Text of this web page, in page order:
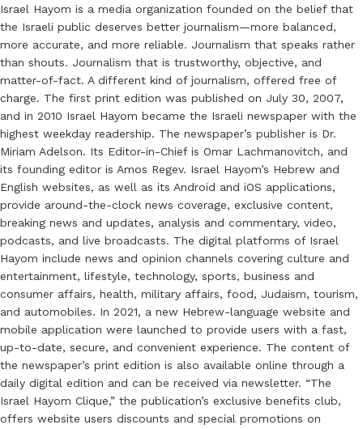
Israel Hayom is a media organization founded on the belief that
the Israeli public deserves better journalism—more balanced,
more accurate, and more reliable. Journalism that speaks rather
than shouts. Journalism that is trustworthy, objective, and
matter-of-fact. A different kind of journalism, offered free of
charge. The first print edition was published on July 30, 2007,
and in 2010 Israel Hayom became the Israeli newspaper with the
highest weekday readership. The newspaper’s publisher is Dr.
Miriam Adelson. Its Editor-in-Chief is Omar Lachmanovitch, and
its founding editor is Amos Regev. Israel Hayom’s Hebrew and
English websites, as well as its Android and iOS applications,
provide around-the-clock news coverage, exclusive content,
breaking news and updates, analysis and commentary, video,
podcasts, and live broadcasts. The digital platforms of Israel
Hayom include news and opinion channels covering culture and
entertainment, lifestyle, technology, sports, business and
consumer affairs, health, military affairs, food, Judaism, tourism,
and automobiles. In 2021, a new Hebrew-language website and
mobile application were launched to provide users with a fast,
up-to-date, secure, and convenient experience. The content of
the newspaper’s print edition is also available online through a
daily digital edition and can be received via newsletter. “The
Israel Hayom Clique,” the publication’s exclusive benefits club,
offers website users discounts and special promotions on